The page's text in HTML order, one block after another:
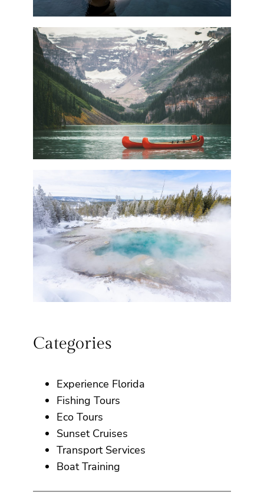
Categories
Experience Florida
Fishing Tours
Eco Tours
Sunset Cruises
Transport Services
Boat Training